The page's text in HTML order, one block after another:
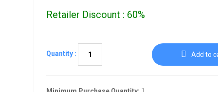
Retailer Discount : 60%
Quantity : Add to